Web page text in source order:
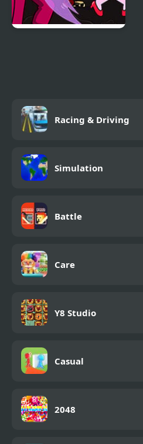
Racing & Driving
Simulation
Battle
Care
Y8 Studio
Casual
2048